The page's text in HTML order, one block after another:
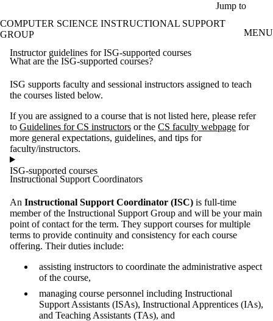
Jump to
COMPUTER SCIENCE INSTRUCTIONAL SUPPORT
GROUP
MENU
Instructor guidelines for ISG-supported courses
What are the ISG-supported courses?
ISG supports faculty and sessional instructors assigned to teach
the courses listed below.
If you are assigned to a course that is not listed here, please refer
to Guidelines for CS instructors or the CS faculty webpage for
more general expectations, guidelines, and tips for
faculty/instructors.
ISG-supported courses
Instructional Support Coordinators
An Instructional Support Coordinator (ISC) is full-time
member of the Instructional Support Group and will be your main
point of contact for the term. They support courses for multiple
terms to provide continuity and consistency for each course
offering. Their duties include:
assisting instructors to coordinate the administrative aspect
of the course,
managing course personnel including Instructional
Support Assistants (ISAs), Instructional Apprentices (IAs),
and Teaching Assistants (TAs), and